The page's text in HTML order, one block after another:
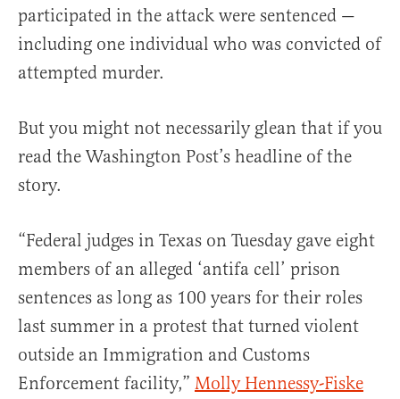
participated in the attack were sentenced —
including one individual who was convicted of
attempted murder.
But you might not necessarily glean that if you
read the Washington Post’s headline of the
story.
“Federal judges in Texas on Tuesday gave eight
members of an alleged ‘antifa cell’ prison
sentences as long as 100 years for their roles
last summer in a protest that turned violent
outside an Immigration and Customs
Enforcement facility,” Molly Hennessy-Fiske